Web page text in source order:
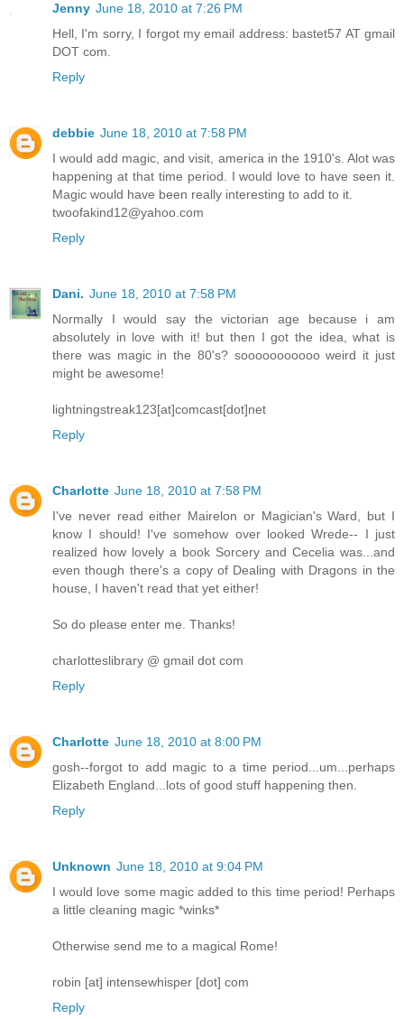
Jenny June 18, 2010 at 7:26 PM
Hell, I'm sorry, I forgot my email address: bastet57 AT gmail
DOT com.
Reply
debbie June 18, 2010 at 7:58 PM
I would add magic, and visit, america in the 1910's. Alot was
happening at that time period. I would love to have seen it.
Magic would have been really interesting to add to it.
twoofakind12@yahoo.com
Reply
Dani. June 18, 2010 at 7:58 PM
Normally I would say the victorian age because i am
absolutely in love with it! but then I got the idea, what is
there was magic in the 80's? sooooooooooo weird it just
might be awesome!
lightningstreak123[at]comcast[dot]net
Reply
Charlotte June 18, 2010 at 7:58 PM
I've never read either Mairelon or Magician's Ward, but I
know I should! I've somehow over looked Wrede-- I just
realized how lovely a book Sorcery and Cecelia was...and
even though there's a copy of Dealing with Dragons in the
house, I haven't read that yet either!
So do please enter me. Thanks!
charlotteslibrary @ gmail dot com
Reply
Charlotte June 18, 2010 at 8:00 PM
gosh--forgot to add magic to a time period...um...perhaps
Elizabeth England...lots of good stuff happening then.
Reply
Unknown June 18, 2010 at 9:04 PM
I would love some magic added to this time period! Perhaps
a little cleaning magic *winks*
Otherwise send me to a magical Rome!
robin [at] intensewhisper [dot] com
Reply